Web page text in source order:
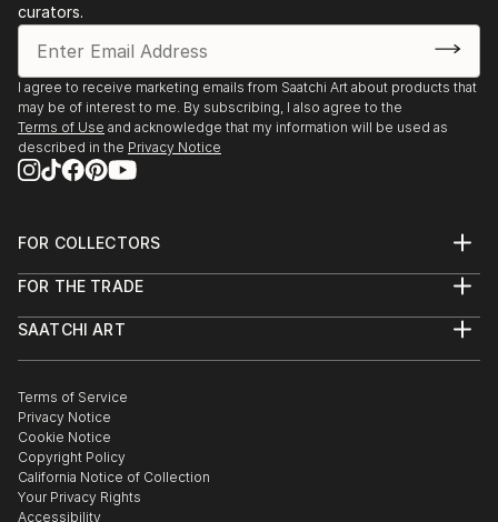
curators.
I agree to receive marketing emails from Saatchi Art about products that
may be of interest to me. By subscribing, I also agree to the
Terms of Use and acknowledge that my information will be used as
described in the Privacy Notice
FOR COLLECTORS
Help Center
Commissions
Gift Card
FOR THE TRADE
Trade Program
Healthcare
Multi Family & Residential
Contact Art Consultant
SAATCHI ART
The Other Art Fair
Sell on Saatchi Art
Affiliate Program
Careers
Contact Support
Terms of Service
Privacy Notice
Cookie Notice
Copyright Policy
California Notice of Collection
Your Privacy Rights
Accessibility